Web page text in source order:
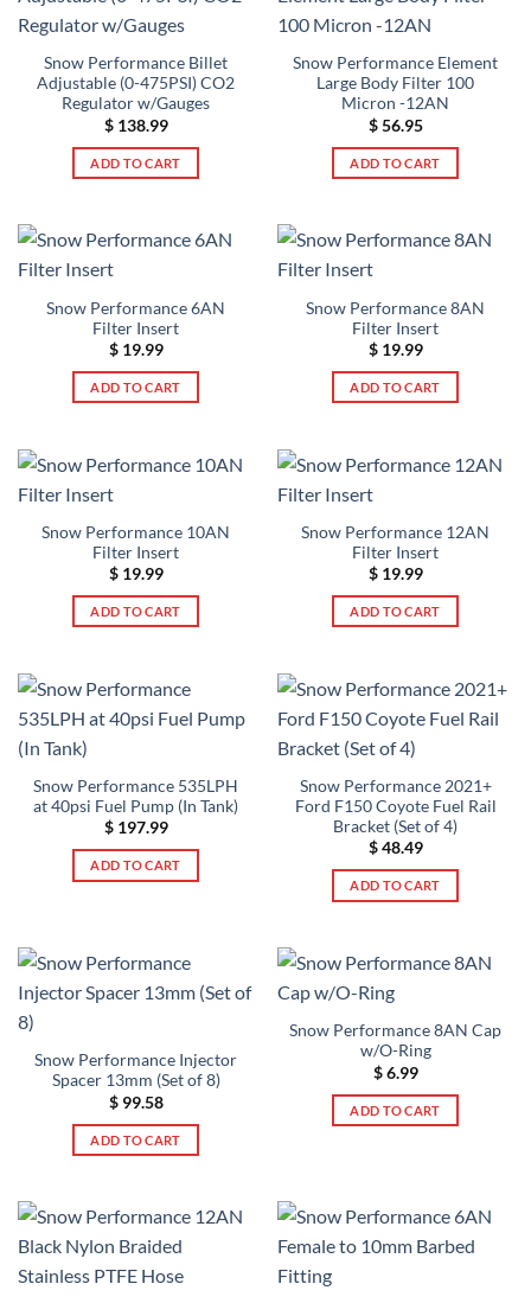
Snow Performance Billet
Adjustable (0-475PSI) CO2
Regulator w/Gauges
$138.99
ADD TO CART
Snow Performance Element
Large Body Filter 100
Micron -12AN
$56.95
ADD TO CART
Snow Performance 6AN
Filter Insert
$19.99
ADD TO CART
Snow Performance 8AN
Filter Insert
$19.99
ADD TO CART
Snow Performance 10AN
Filter Insert
$19.99
ADD TO CART
Snow Performance 12AN
Filter Insert
$19.99
ADD TO CART
Snow Performance 535LPH
at 40psi Fuel Pump (In Tank)
$197.99
ADD TO CART
Snow Performance 2021+
Ford F150 Coyote Fuel Rail
Bracket (Set of 4)
$48.49
ADD TO CART
Snow Performance Injector
Spacer 13mm (Set of 8)
$99.58
ADD TO CART
Snow Performance 8AN Cap
w/O-Ring
$6.99
ADD TO CART